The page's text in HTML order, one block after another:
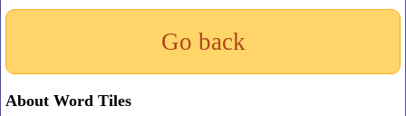
Go back
About Word Tiles